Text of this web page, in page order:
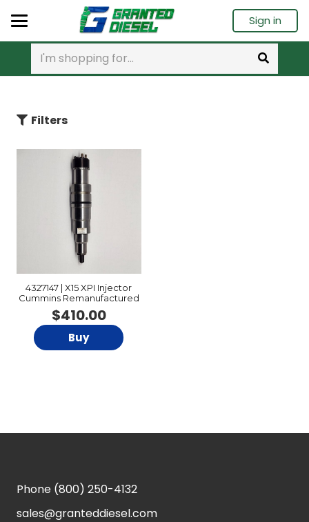
Sign in
Filters
4327147 | X15 XPI Injector
Cummins Remanufactured
$410.00
Buy
Phone (800) 250-4132
sales@granteddiesel.com